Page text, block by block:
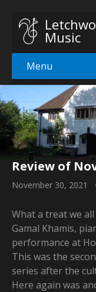
Music
Menu
Review of
November 30, 2021
What a treat we
Gamal Khamis,
performance at
This was the
series after the
Here again was